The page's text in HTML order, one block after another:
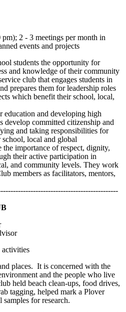
2 - 3 meetings per month in
events and projects
students the opportunity for
and knowledge of their community
club that engages students in
prepares them for leadership roles
which benefit their school, local,
education and developing high
develop committed citizenship and
and taking responsibilities for
local and global
the importance of respect, dignity,
their active participation in
and community levels. They work
members as facilitators, mentors,
places. It is concerned with the
and the people who live
held beach clean-ups, food drives,
tagging, helped mark a Plover
samples for research.